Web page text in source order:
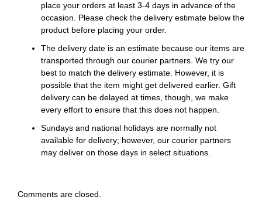
place your orders at least 3-4 days in advance of the
occasion. Please check the delivery estimate below the
product before placing your order.
The delivery date is an estimate because our items are
transported through our courier partners. We try our
best to match the delivery estimate. However, it is
possible that the item might get delivered earlier. Gift
delivery can be delayed at times, though, we make
every effort to ensure that this does not happen.
Sundays and national holidays are normally not
available for delivery; however, our courier partners
may deliver on those days in select situations.
Comments are closed.